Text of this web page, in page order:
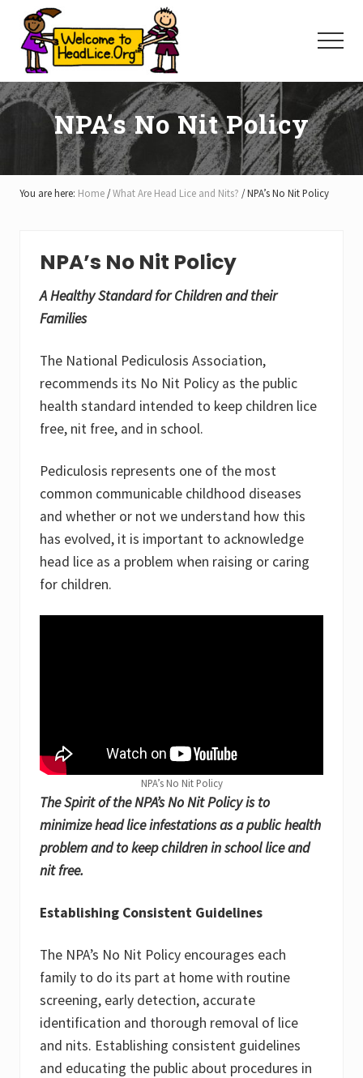
Menu
main
content
primary
sidebar
footer
Menu
NPA’s No Nit Policy
You are here: Home /What Are Head Lice and Nits? /NPA’s No Nit Policy
NPA’s No Nit Policy
A Healthy Standard for Children and their
Families
The National Pediculosis Association,
recommends its No Nit Policy as the public
health standard intended to keep children lice
free, nit free, and in school.
Pediculosis represents one of the most
common communicable childhood diseases
and whether or not we understand how this
has evolved, it is important to acknowledge
head lice as a problem when raising or caring
for children.
NPA’s No Nit Policy
The Spirit of the NPA’s No Nit Policy is to
minimize head lice infestations as a public health
problem and to keep children in school lice and
nit free.
Establishing Consistent Guidelines
The NPA’s No Nit Policy encourages each
family to do its part at home with routine
screening, early detection, accurate
identification and thorough removal of lice
and nits. Establishing consistent guidelines
and educating the public about procedures in